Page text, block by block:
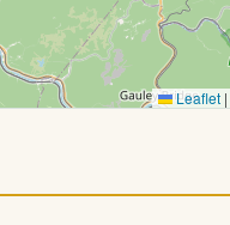
Leaflet |